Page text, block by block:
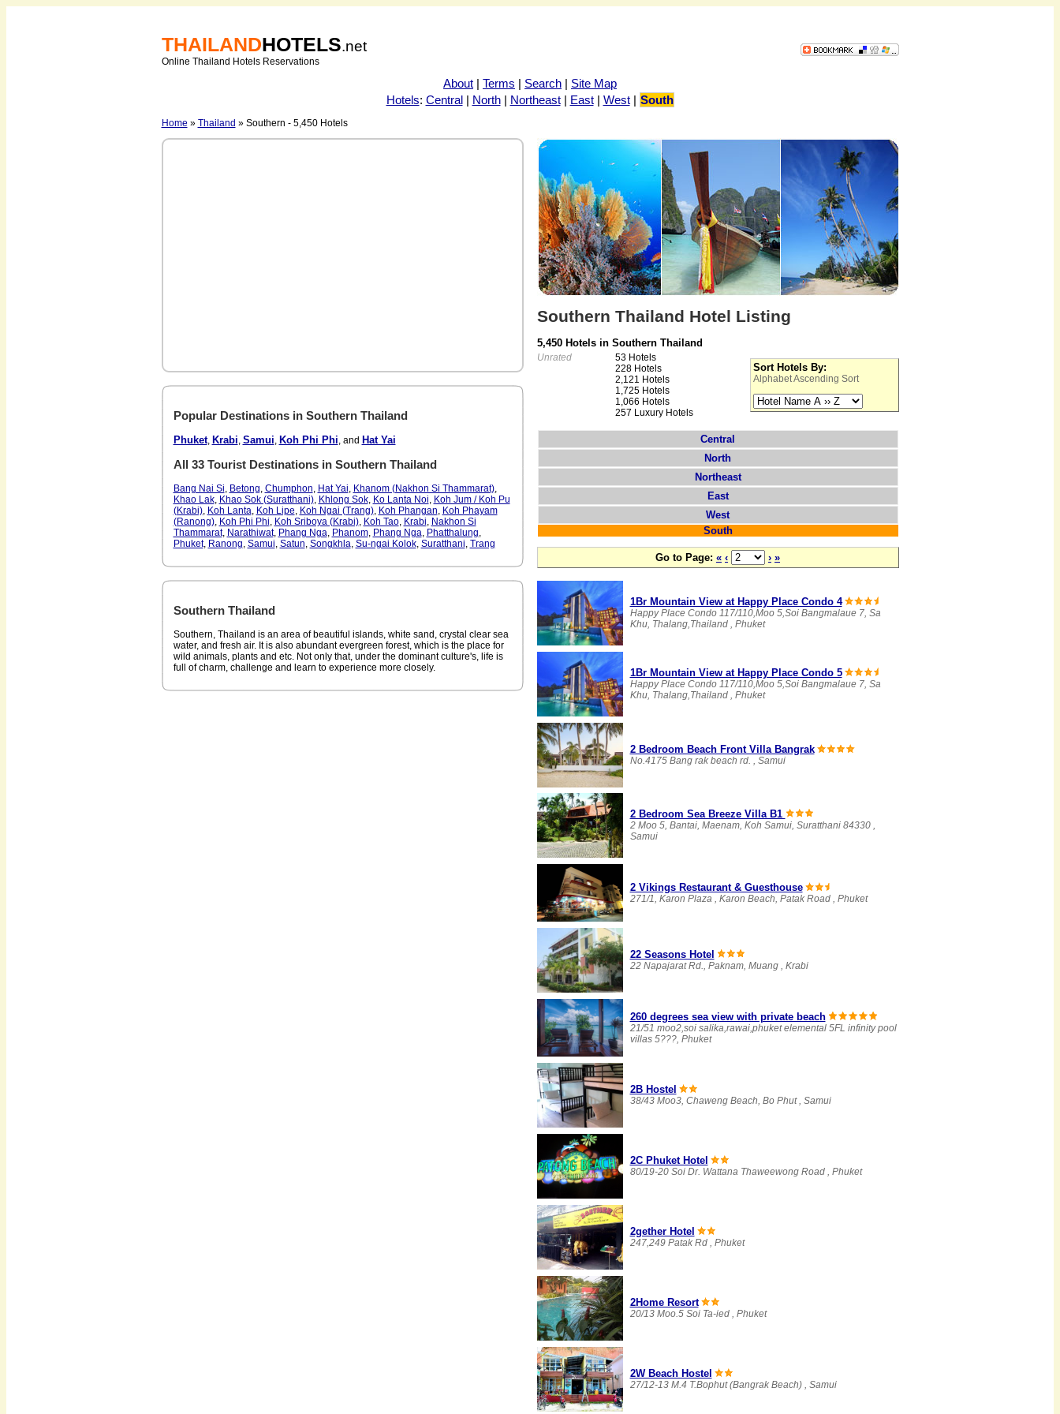
THAILANDHOTELS.net
Online Thailand Hotels Reservations
About | Terms | Search | Site Map
Hotels: Central| North| Northeast| East| West| South
Home » Thailand » Southern - 5,450 Hotels
Popular Destinations in Southern Thailand
Phuket, Krabi, Samui, Koh Phi Phi, and Hat Yai
All 33 Tourist Destinations in Southern Thailand
Bang Nai Si, Betong, Chumphon, Hat Yai, Khanom (Nakhon Si Thammarat),
Khao Lak, Khao Sok (Suratthani), Khlong Sok, Ko Lanta Noi, Koh Jum / Koh Pu
(Krabi), Koh Lanta, Koh Lipe, Koh Ngai (Trang), Koh Phangan, Koh Phayam
(Ranong), Koh Phi Phi, Koh Sriboya (Krabi), Koh Tao, Krabi, Nakhon Si
Thammarat, Narathiwat, Phang Nga, Phanom, Phang Nga, Phatthalung,
Phuket, Ranong, Samui, Satun, Songkhla, Su-ngai Kolok, Suratthani, Trang
Southern Thailand
Southern, Thailand is an area of beautiful islands, white sand, crystal clear sea
water, and fresh air. It is also abundant evergreen forest, which is the place for
wild animals, plants and etc. Not only that, under the dominant culture's, life is
full of charm, challenge and learn to experience more closely.
Southern Thailand Hotel Listing
5,450 Hotels in Southern Thailand
Unrated
53 Hotels
228 Hotels
2,121 Hotels
1,725 Hotels
1,066 Hotels
257 Luxury Hotels
Sort Hotels By:
Alphabet Ascending Sort
Central
North
Northeast
East
West
South
Go to Page: « ‹ › »
1Br Mountain View at Happy Place Condo 4
Happy Place Condo 117/110,Moo 5,Soi Bangmalaue 7, Sa
Khu, Thalang,Thailand , Phuket
1Br Mountain View at Happy Place Condo 5
Happy Place Condo 117/110,Moo 5,Soi Bangmalaue 7, Sa
Khu, Thalang,Thailand , Phuket
2 Bedroom Beach Front Villa Bangrak
No.4175 Bang rak beach rd. , Samui
2 Bedroom Sea Breeze Villa B1
2 Moo 5, Bantai, Maenam, Koh Samui, Suratthani 84330 ,
Samui
2 Vikings Restaurant & Guesthouse
271/1, Karon Plaza , Karon Beach, Patak Road , Phuket
22 Seasons Hotel
22 Napajarat Rd., Paknam, Muang , Krabi
260 degrees sea view with private beach
21/51 moo2,soi salika,rawai,phuket elemental 5FL infinity pool
villas 5???, Phuket
2B Hostel
38/43 Moo3, Chaweng Beach, Bo Phut , Samui
2C Phuket Hotel
80/19-20 Soi Dr. Wattana Thaweewong Road , Phuket
2gether Hotel
247,249 Patak Rd , Phuket
2Home Resort
20/13 Moo.5 Soi Ta-ied , Phuket
2W Beach Hostel
27/12-13 M.4 T.Bophut (Bangrak Beach) , Samui